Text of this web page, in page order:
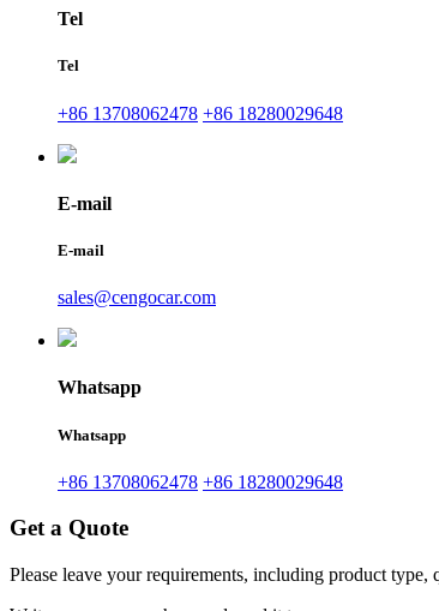
Tel
Tel
+86 13708062478 +86 18280029648
E-mail
E-mail
sales@cengocar.com
Whatsapp
Whatsapp
+86 13708062478 +86 18280029648
Get a Quote
Please leave your requirements, including product